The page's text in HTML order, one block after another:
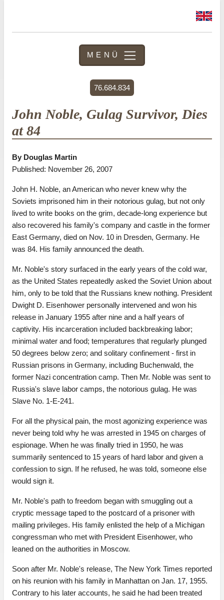
MENÜ
76.684.834
John Noble, Gulag Survivor, Dies
at 84
By Douglas Martin
Published: November 26, 2007
John H. Noble, an American who never knew why the
Soviets imprisoned him in their notorious gulag, but not only
lived to write books on the grim, decade-long experience but
also recovered his family's company and castle in the former
East Germany, died on Nov. 10 in Dresden, Germany. He
was 84. His family announced the death.
Mr. Noble's story surfaced in the early years of the cold war,
as the United States repeatedly asked the Soviet Union about
him, only to be told that the Russians knew nothing. President
Dwight D. Eisenhower personally intervened and won his
release in January 1955 after nine and a half years of
captivity. His incarceration included backbreaking labor;
minimal water and food; temperatures that regularly plunged
50 degrees below zero; and solitary confinement - first in
Russian prisons in Germany, including Buchenwald, the
former Nazi concentration camp. Then Mr. Noble was sent to
Russia's slave labor camps, the notorious gulag. He was
Slave No. 1-E-241.
For all the physical pain, the most agonizing experience was
never being told why he was arrested in 1945 on charges of
espionage. When he was finally tried in 1950, he was
summarily sentenced to 15 years of hard labor and given a
confession to sign. If he refused, he was told, someone else
would sign it.
Mr. Noble's path to freedom began with smuggling out a
cryptic message taped to the postcard of a prisoner with
mailing privileges. His family enlisted the help of a Michigan
congressman who met with President Eisenhower, who
leaned on the authorities in Moscow.
Soon after Mr. Noble's release, The New York Times reported
on his reunion with his family in Manhattan on Jan. 17, 1955.
Contrary to his later accounts, he said he had been treated